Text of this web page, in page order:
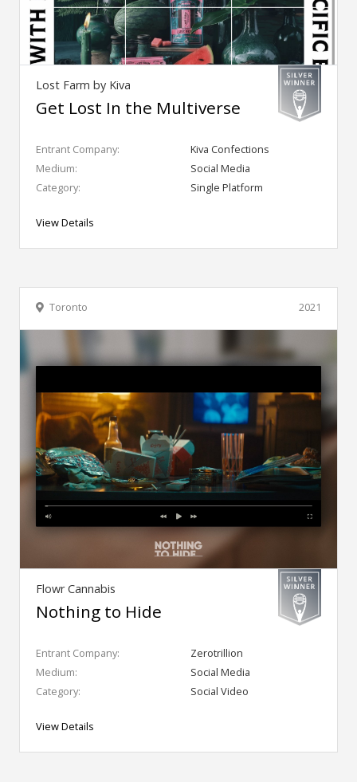
Lost Farm by Kiva
Get Lost In the Multiverse
Entrant Company:
Kiva Confections
Medium:
Social Media
Category:
Single Platform
View Details
2021
Toronto
Flowr Cannabis
Nothing to Hide
Entrant Company:
Zerotrillion
Medium:
Social Media
Category:
Social Video
View Details